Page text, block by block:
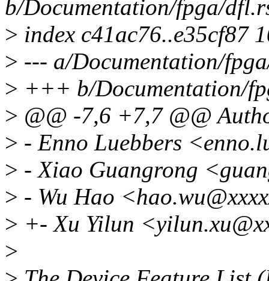
b/Documentation/fpga/
> index c41ac76..e35cf87
> --- a/Documentation/
> +++ b/Documentation/
> @@ -7,6 +7,7 @@
> - Enno Luebbers
> - Xiao Guangrong
> - Wu Hao
> +- Xu Yilun
>